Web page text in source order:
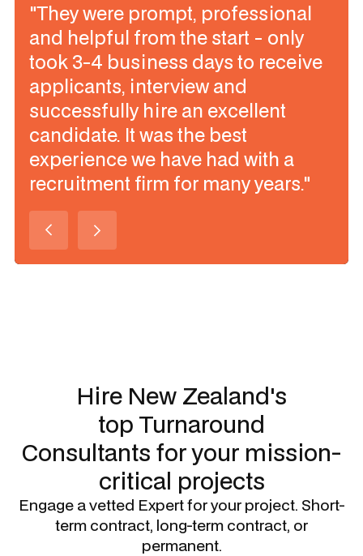
"They were prompt, professional
and helpful from the start - only
took 3-4 business days to receive
applicants, interview and
successfully hire an excellent
candidate. It was the best
experience we have had with a
recruitment firm for many years."
Hire New Zealand's
top Turnaround
Consultants for your mission-
critical projects
Engage a vetted Expert for your project. Short-
term contract, long-term contract, or
permanent.